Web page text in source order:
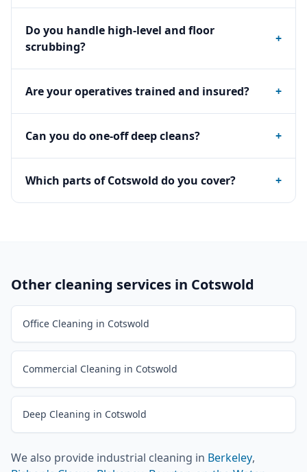
Do you handle high-level and floor
scrubbing?
+
Are your operatives trained and insured? +
Can you do one-off deep cleans? +
Which parts of Cotswold do you cover? +
Other cleaning services in Cotswold
Office Cleaning in Cotswold
Commercial Cleaning in Cotswold
Deep Cleaning in Cotswold
We also provide industrial cleaning in Berkeley,